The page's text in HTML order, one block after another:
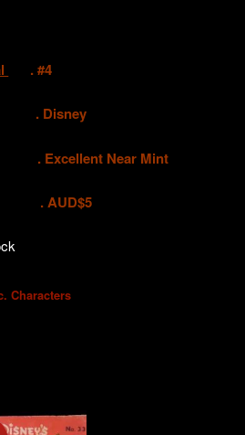
. #4
Disney
Excellent Near Mint
Characters